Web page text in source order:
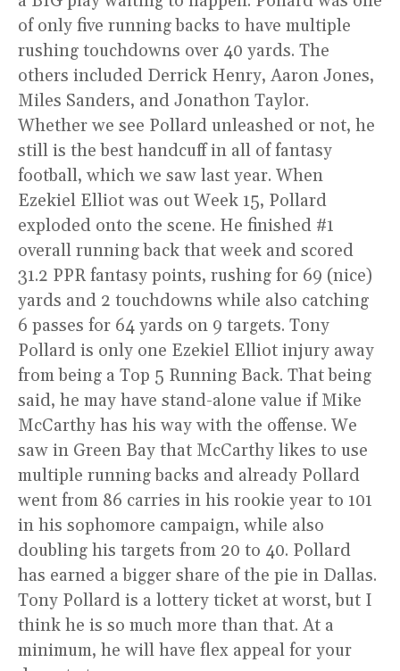
of only five running backs to have multiple
rushing touchdowns over 40 yards. The
others included Derrick Henry, Aaron Jones,
Miles Sanders, and Jonathon Taylor.
Whether we see Pollard unleashed or not, he
still is the best handcuff in all of fantasy
football, which we saw last year. When
Ezekiel Elliot was out Week 15, Pollard
exploded onto the scene. He finished #1
overall running back that week and scored
31.2 PPR fantasy points, rushing for 69 (nice)
yards and 2 touchdowns while also catching
6 passes for 64 yards on 9 targets. Tony
Pollard is only one Ezekiel Elliot injury away
from being a Top 5 Running Back. That being
said, he may have stand-alone value if Mike
McCarthy has his way with the offense. We
saw in Green Bay that McCarthy likes to use
multiple running backs and already Pollard
went from 86 carries in his rookie year to 101
in his sophomore campaign, while also
doubling his targets from 20 to 40. Pollard
has earned a bigger share of the pie in Dallas.
Tony Pollard is a lottery ticket at worst, but I
think he is so much more than that. At a
minimum, he will have flex appeal for your